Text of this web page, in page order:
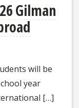
Gilman
will be
year
[…]